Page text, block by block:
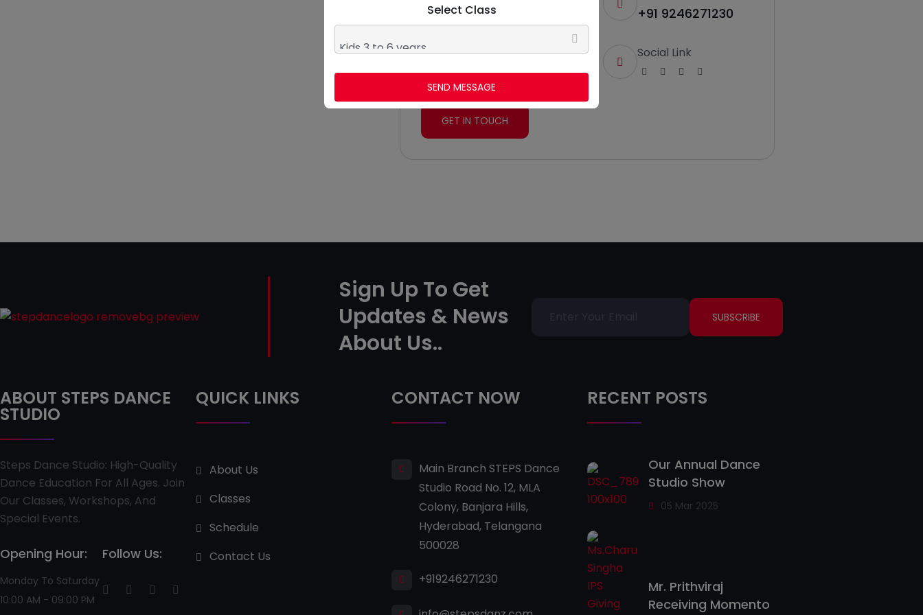
Select Class
SEND MESSAGE
More Than 10 Years +91 9246271230
Email
stepsdanz@gmail.com
Social Link
GET IN TOUCH
Sign Up To Get
Updates & News
About Us..
SUBSCRIBE
ABOUT STEPS DANCE
STUDIO
Steps Dance Studio: High-Quality
Dance Education For All Ages. Join
Our Classes, Workshops, And
Special Events.
Opening Hour:
Monday To Saturday
10:00 AM - 09:00 PM
Follow Us:
QUICK LINKS
About Us
Classes
Schedule
Contact Us
CONTACT NOW
Main Branch STEPS Dance
Studio Road No. 12, MLA
Colony, Banjara Hills,
Hyderabad, Telangana
500028
+919246271230
RECENT POSTS
Our Annual Dance
Studio Show
05 Mar 2025
Mr. Prithviraj
Receiving Momento